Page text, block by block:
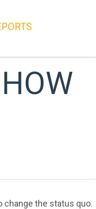
change the status quo.